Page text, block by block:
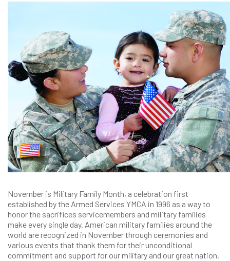
November is Military Family Month, a celebration first
established by the Armed Services YMCA in 1996 as a way to
honor the sacrifices servicemembers and military families
make every single day. American military families around the
world are recognized in November through ceremonies and
various events that thank them for their unconditional
commitment and support for our military and our great nation.